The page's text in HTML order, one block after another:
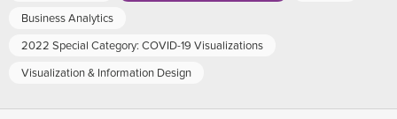
Business Analytics
2022 Special Category: COVID-19 Visualizations
Visualization & Information Design